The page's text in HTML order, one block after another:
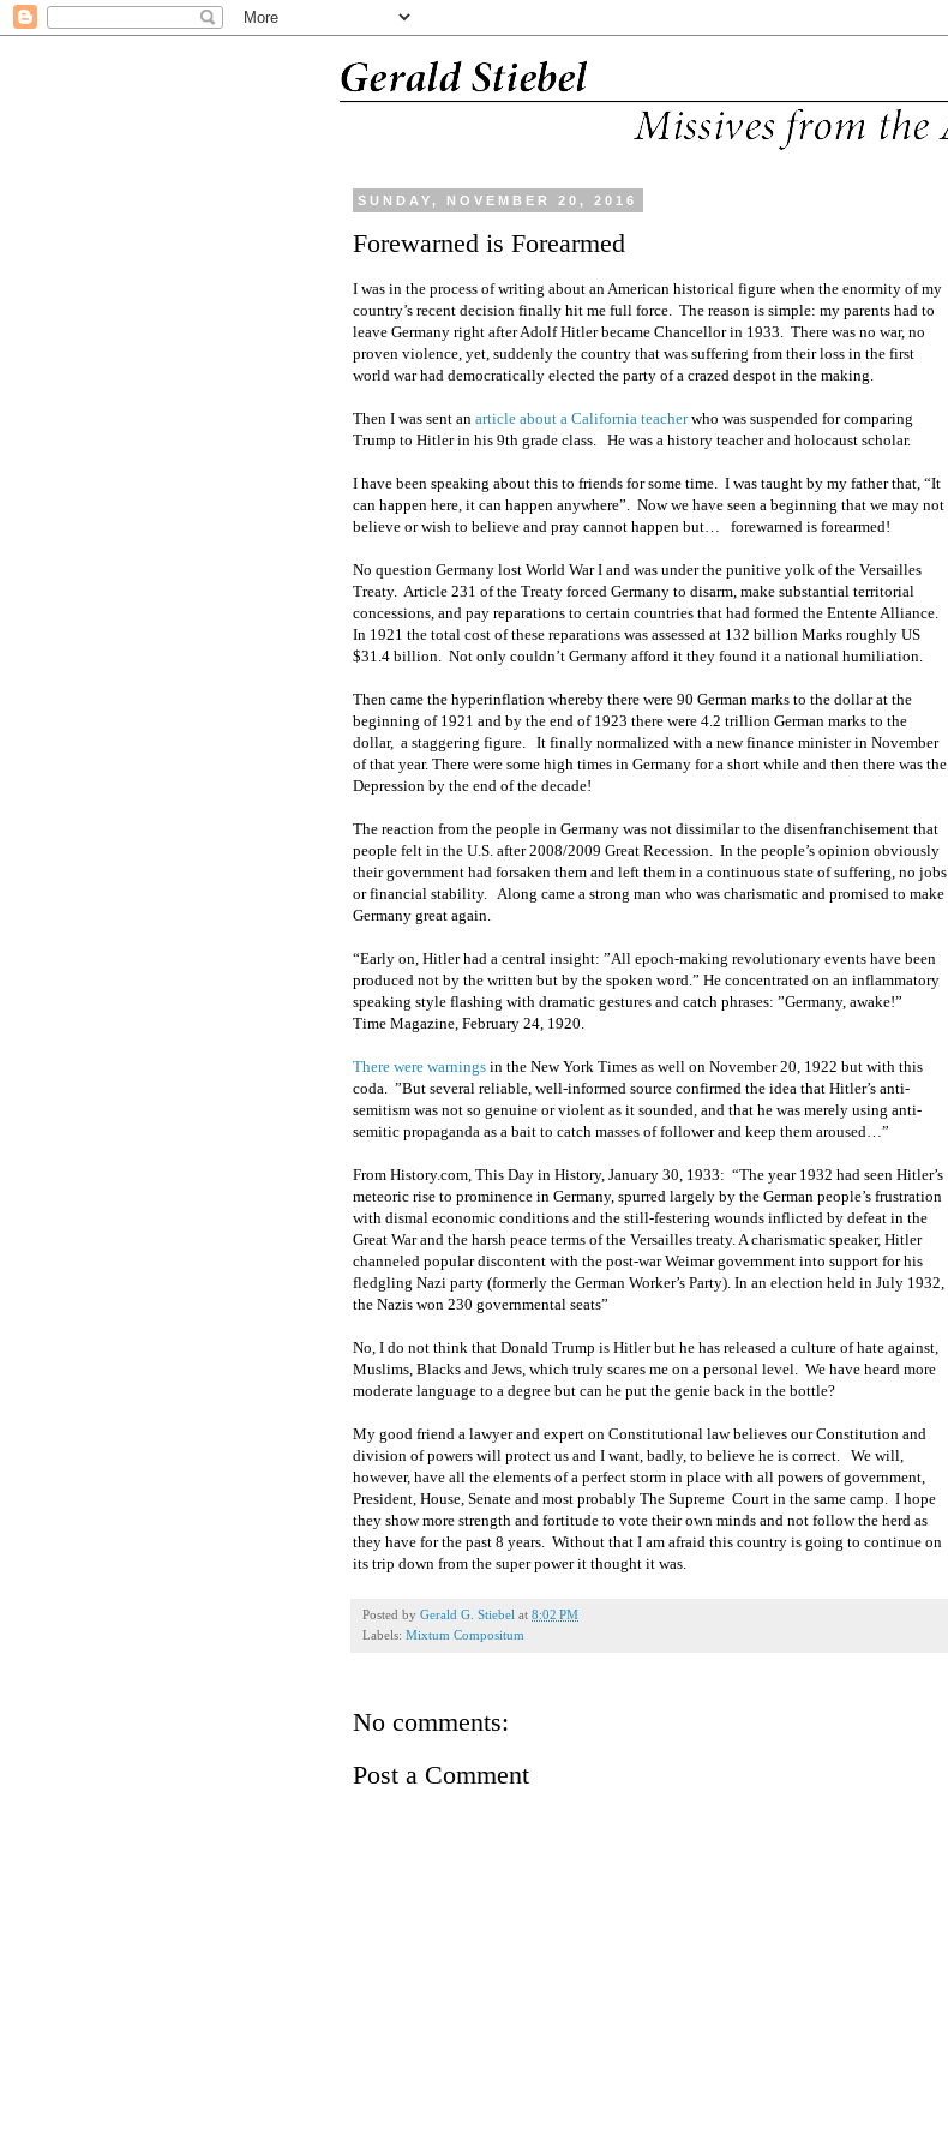
SUNDAY, NOVEMBER 20, 2016
Forewarned is Forearmed
I was in the process of writing about an American historical figure when the enormity of my
country’s recent decision finally hit me full force. The reason is simple: my parents had to
leave Germany right after Adolf Hitler became Chancellor in 1933. There was no war, no
proven violence, yet, suddenly the country that was suffering from their loss in the first
world war had democratically elected the party of a crazed despot in the making.
Then I was sent an article about a California teacherwho was suspended for comparing
Trump to Hitler in his 9th grade class. He was a history teacher and holocaust scholar.
I have been speaking about this to friends for some time. I was taught by my father that, “It
can happen here, it can happen anywhere”. Now we have seen a beginning that we may not
believe or wish to believe and pray cannot happen but… forewarned is forearmed!
No question Germany lost World War I and was under the punitive yolk of the Versailles
Treaty. Article 231 of the Treaty forced Germany to disarm, make substantial territorial
concessions, and pay reparations to certain countries that had formed the Entente Alliance.
In 1921 the total cost of these reparations was assessed at 132 billion Marks roughly US
$31.4 billion. Not only couldn’t Germany afford it they found it a national humiliation.
Then came the hyperinflation whereby there were 90 German marks to the dollar at the
beginning of 1921 and by the end of 1923 there were 4.2 trillion German marks to the
dollar, a staggering figure. It finally normalized with a new finance minister in November
of that year. There were some high times in Germany for a short while and then there was the
Depression by the end of the decade!
The reaction from the people in Germany was not dissimilar to the disenfranchisement that
people felt in the U.S. after 2008/2009 Great Recession. In the people’s opinion obviously
their government had forsaken them and left them in a continuous state of suffering, no jobs
or financial stability. Along came a strong man who was charismatic and promised to make
Germany great again.
“Early on, Hitler had a central insight: ”All epoch-making revolutionary events have been
produced not by the written but by the spoken word.” He concentrated on an inflammatory
speaking style flashing with dramatic gestures and catch phrases: ”Germany, awake!”
Time Magazine, February 24, 1920.
There were warnings in the New York Times as well on November 20, 1922 but with this
coda. ”But several reliable, well-informed source confirmed the idea that Hitler’s anti-
semitism was not so genuine or violent as it sounded, and that he was merely using anti-
semitic propaganda as a bait to catch masses of follower and keep them aroused…”
From History.com, This Day in History, January 30, 1933: “The year 1932 had seen Hitler’s
meteoric rise to prominence in Germany, spurred largely by the German people’s frustration
with dismal economic conditions and the still-festering wounds inflicted by defeat in the
Great War and the harsh peace terms of the Versailles treaty. A charismatic speaker, Hitler
channeled popular discontent with the post-war Weimar government into support for his
fledgling Nazi party (formerly the German Worker’s Party). In an election held in July 1932,
the Nazis won 230 governmental seats”
No, I do not think that Donald Trump is Hitler but he has released a culture of hate against,
Muslims, Blacks and Jews, which truly scares me on a personal level. We have heard more
moderate language to a degree but can he put the genie back in the bottle?
My good friend a lawyer and expert on Constitutional law believes our Constitution and
division of powers will protect us and I want, badly, to believe he is correct. We will,
however, have all the elements of a perfect storm in place with all powers of government,
President, House, Senate and most probably The Supreme Court in the same camp. I hope
they show more strength and fortitude to vote their own minds and not follow the herd as
they have for the past 8 years. Without that I am afraid this country is going to continue on
its trip down from the super power it thought it was.
Posted by Gerald G. Stiebel at 8:02 PM
Labels: Mixtum Compositum
No comments:
Post a Comment